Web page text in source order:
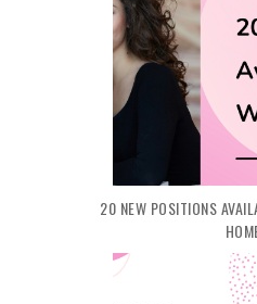
20 NEW POSITIONS